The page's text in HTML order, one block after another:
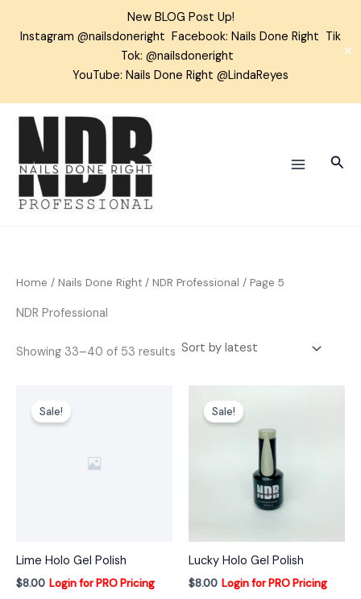
New BLOG Post Up!
Instagram @nailsdoneright Facebook: Nails Done Right Tik
Tok: @nailsdoneright
YouTube: Nails Done Right @LindaReyes
✕
Home / Nails Done Right / NDR Professional / Page 5
NDR Professional
Showing 33–40 of 53 results
Sorted
Sale!
Lime Holo Gel Polish
$8.00 Login for PRO Pricing
Sale!
Lucky Holo Gel Polish
$8.00 Login for PRO Pricing